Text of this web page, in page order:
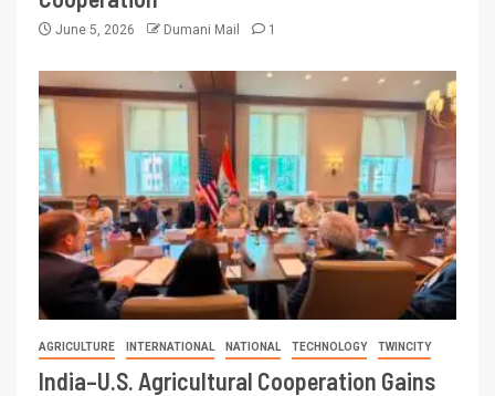
June 5, 2026 Dumani Mail 1
AGRICULTURE INTERNATIONAL NATIONAL TECHNOLOGY TWINCITY
India–U.S. Agricultural Cooperation Gains